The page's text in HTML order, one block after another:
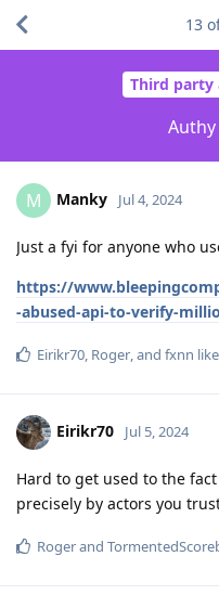
Third party
Authy
13
M Manky Jul 4, 2024
Just a fyi for anyone who
https://
-abused-api-to-verify-
Eirikr70, Roger, and fxnn
Eirikr70 Jul 5, 2024
Hard to get used to the
precisely by actors you
Rogerand